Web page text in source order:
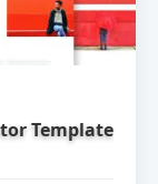
Template